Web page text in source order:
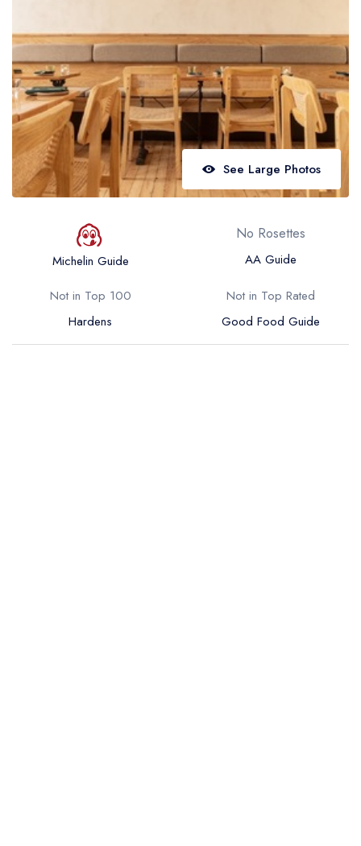
Best restaurants in Northern Ireland
View all best restaurant areas
Best gastropubs in the UK and Ireland
View all best gastropub areas
Best afternoon tea in the UK and Ireland
View all best afternoon tea areas
Best restaurants by cuisine
Best restaurants from celebrity chefs
See Large Photos
Michelin Guide
No Rosettes
AA Guide
Not in Top 100
Hardens
Not in Top Rated
Good Food Guide